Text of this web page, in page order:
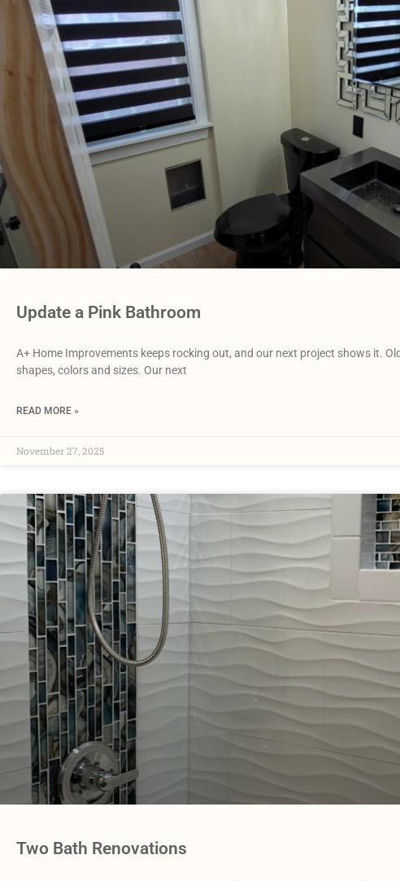
Update a Pink Bathroom
A+ Home Improvements keeps rocking out, and our next project shows it.
shapes, colors and sizes. Our next
READ MORE »
November 27, 2025
Two Bath Renovations